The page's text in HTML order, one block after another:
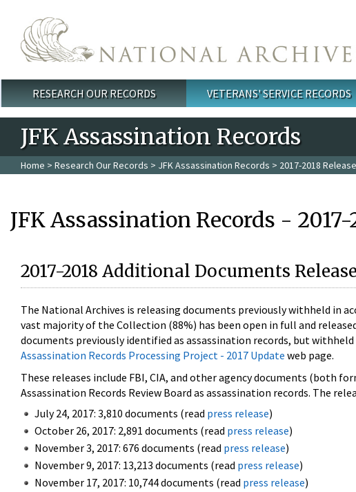
Main menu
RESEARCH OUR RECORDS VETERANS' SERVICE RECORDS
JFK Assassination Records
Home > Research Our Records > JFK Assassination Records > 2017-2018 Release
JFK Assassination Records -
2017-2018 Additional Documents Release
The National Archives is releasing documents previously withheld in
vast majority of the Collection (88%) has been open in full and
documents previously identified as assassination records, but
Assassination Records Processing Project - 2017 Update web page.
These releases include FBI, CIA, and other agency documents
Assassination Records Review Board as assassination records. The
July 24, 2017: 3,810 documents (read press release)
October 26, 2017: 2,891 documents (read press release)
November 3, 2017: 676 documents (read press release)
November 9, 2017: 13,213 documents (read press release)
November 17, 2017: 10,744 documents (read press release)